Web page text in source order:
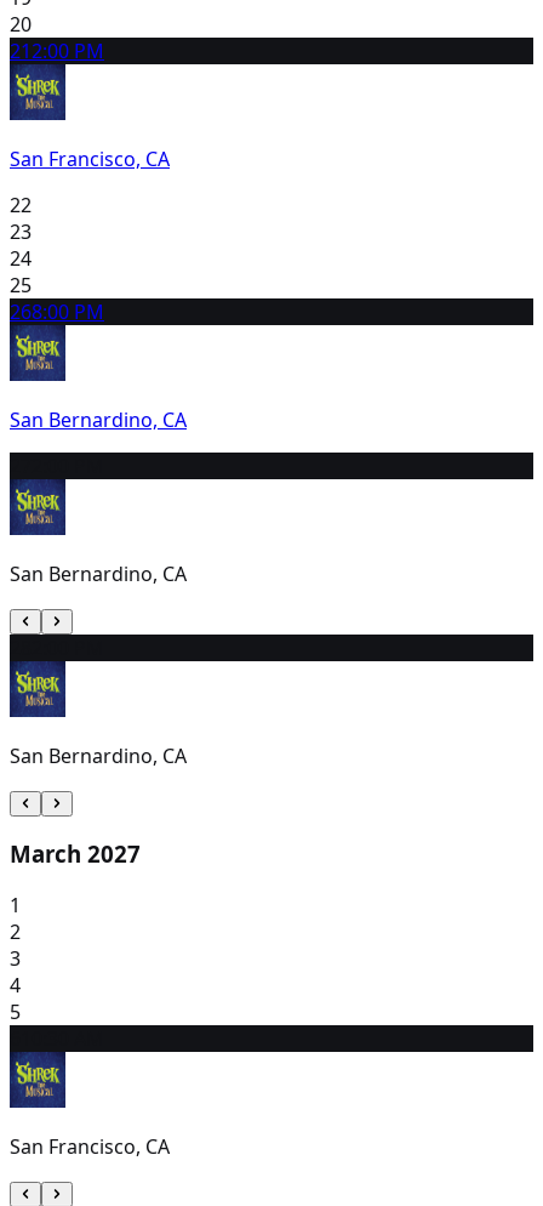
20
212:00 PM
San Francisco, CA
22
23
24
25
268:00 PM
San Bernardino, CA
San Bernardino, CA
San Bernardino, CA
March 2027
1
2
3
4
5
San Francisco, CA